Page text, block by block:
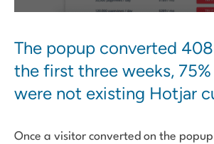
The popup converted
the first three weeks,
were not existing Hotjar
Once a visitor converted on the